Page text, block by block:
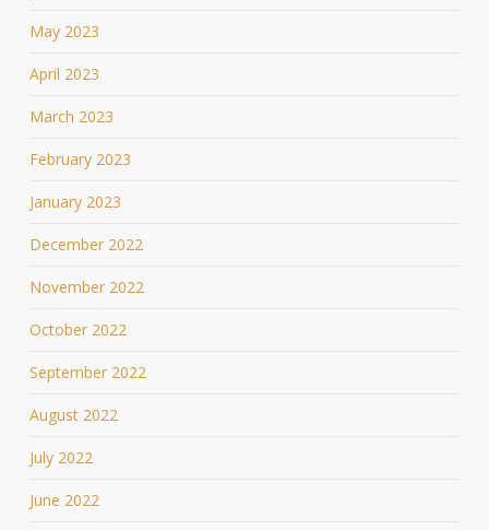
May 2023
April 2023
March 2023
February 2023
January 2023
December 2022
November 2022
October 2022
September 2022
August 2022
July 2022
June 2022